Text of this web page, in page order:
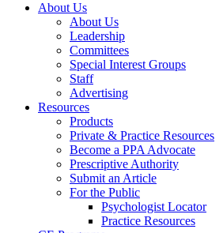
About Us
About Us
Leadership
Committees
Special Interest Groups
Staff
Advertising
Resources
Products
Private & Practice Resources
Become a PPA Advocate
Prescriptive Authority
Submit an Article
For the Public
Psychologist Locator
Practice Resources